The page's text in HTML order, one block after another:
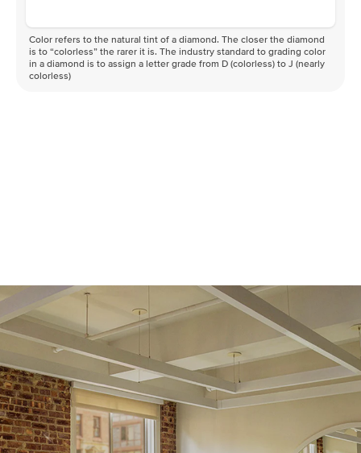
Color refers to the natural tint of a diamond. The closer the diamond
is to “colorless” the rarer it is. The industry standard to grading color
in a diamond is to assign a letter grade from D (colorless) to J (nearly
colorless)